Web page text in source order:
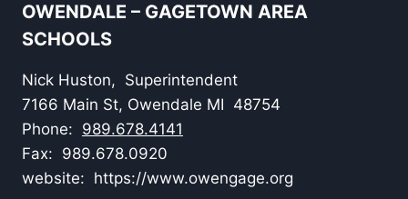
OWENDALE – GAGETOWN AREA
SCHOOLS
Nick Huston, Superintendent
7166 Main St, Owendale MI 48754
Phone: 989.678.4141
Fax: 989.678.0920
website: https://www.owengage.org